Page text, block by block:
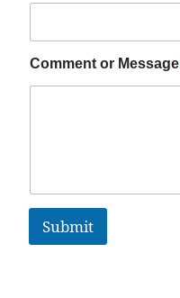
Comment or Message
Submit